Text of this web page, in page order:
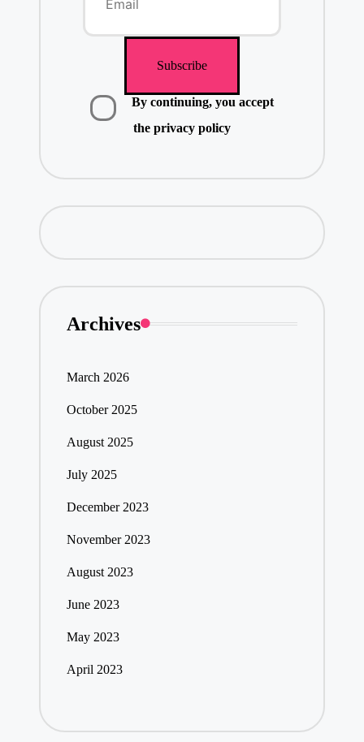
By continuing, you accept
the privacy policy
Archives
March 2026
October 2025
August 2025
July 2025
December 2023
November 2023
August 2023
June 2023
May 2023
April 2023